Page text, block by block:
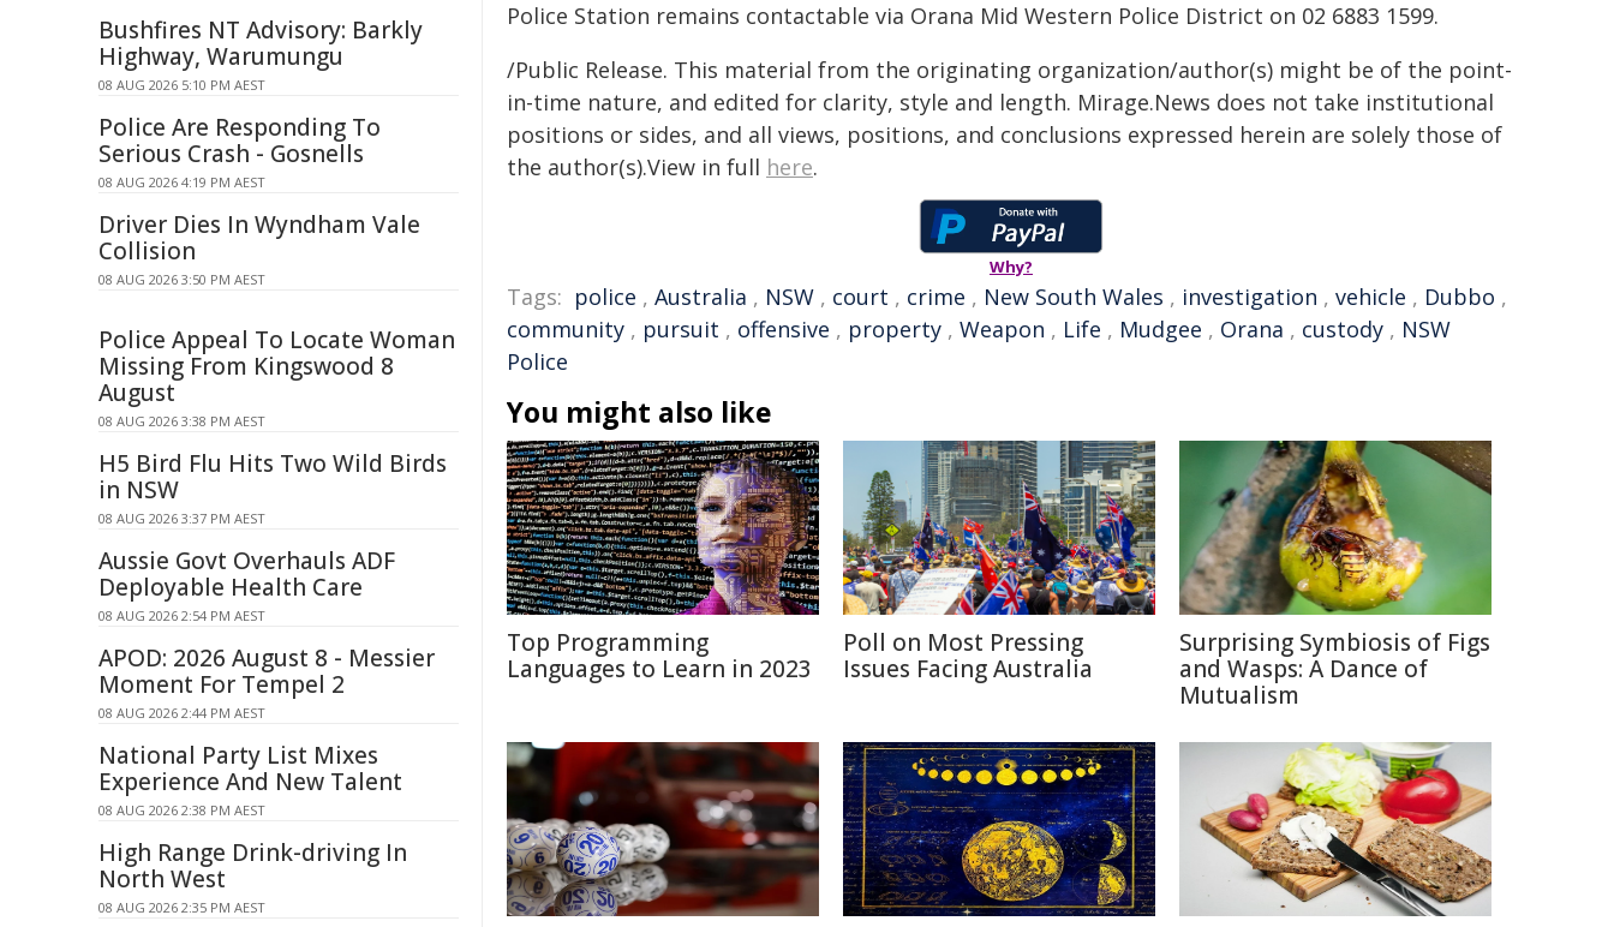
Police Station remains contactable via Orana Mid Western Police District on 02 6883 1599.
/Public Release. This material from the originating organization/author(s) might be of the point-
in-time nature, and edited for clarity, style and length. Mirage.News does not take institutional
positions or sides, and all views, positions, and conclusions expressed herein are solely those of
the author(s).View in full here.
Why?
Tags: police , Australia , NSW , court , crime , New South Wales , investigation , vehicle , Dubbo ,
community , pursuit , offensive , property , Weapon , Life , Mudgee , Orana , custody , NSW
Police
You might also like
Top Programming
Languages to Learn in 2023
Poll on Most Pressing
Issues Facing Australia
Surprising Symbiosis of Figs
and Wasps: A Dance of
Mutualism
Bushfires NT Advisory: Barkly
Highway, Warumungu
08 AUG 2026 5:10 PM AEST
Police Are Responding To
Serious Crash - Gosnells
08 AUG 2026 4:19 PM AEST
Driver Dies In Wyndham Vale
Collision
08 AUG 2026 3:50 PM AEST
Police Appeal To Locate Woman
Missing From Kingswood 8
August
08 AUG 2026 3:38 PM AEST
H5 Bird Flu Hits Two Wild Birds
in NSW
08 AUG 2026 3:37 PM AEST
Aussie Govt Overhauls ADF
Deployable Health Care
08 AUG 2026 2:54 PM AEST
APOD: 2026 August 8 - Messier
Moment For Tempel 2
08 AUG 2026 2:44 PM AEST
National Party List Mixes
Experience And New Talent
08 AUG 2026 2:38 PM AEST
High Range Drink-driving In
North West
08 AUG 2026 2:35 PM AEST